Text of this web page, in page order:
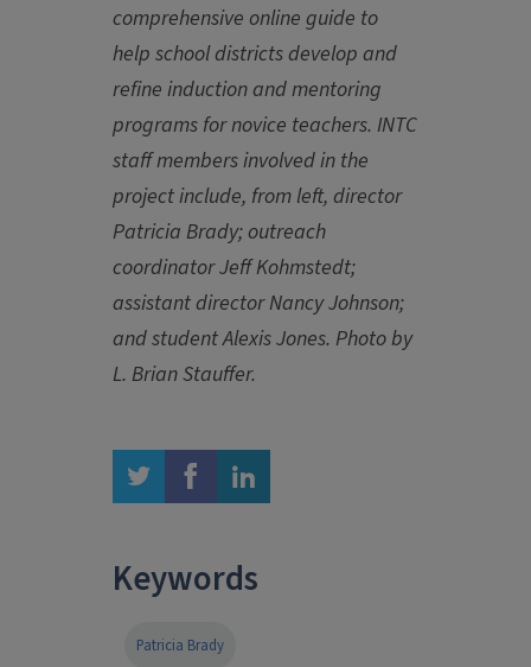
comprehensive online guide to
help school districts develop and
refine induction and mentoring
programs for novice teachers. INTC
staff members involved in the
project include, from left, director
Patricia Brady; outreach
coordinator Jeff Kohmstedt;
assistant director Nancy Johnson;
and student Alexis Jones. Photo by
L. Brian Stauffer.
twitter facebook linkedin
Keywords
Patricia Brady